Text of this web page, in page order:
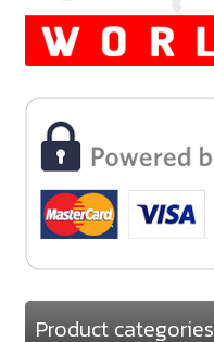
Product categories